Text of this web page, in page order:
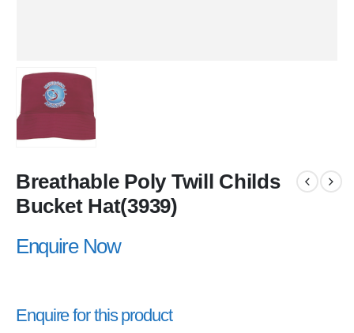
Breathable Poly Twill Childs
Bucket Hat(3939)
Enquire Now
Enquire for this product